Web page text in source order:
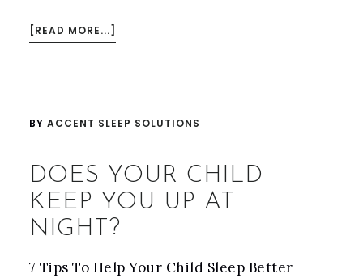
[READ MORE...]
IMPACT
OF
BY ACCENT SLEEP SOLUTIONS
DOES YOUR CHILD
KEEP YOU UP AT
NIGHT?
7 Tips To Help Your Child Sleep Better